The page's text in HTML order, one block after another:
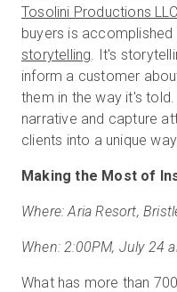
Tosolini Productions LLC
buyers is accomplished
storytelling. It's
inform a customer
them in the way it's
narrative and capture
clients into a unique
Making the Most of
Where: Aria Resort,
When: 2:00PM, July 24
What has more than